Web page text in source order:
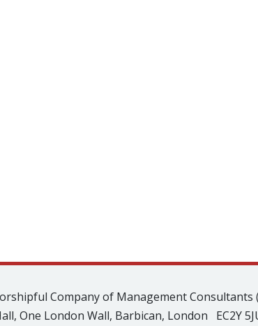
Company of Management Consultants
One London Wall, Barbican, London EC2Y